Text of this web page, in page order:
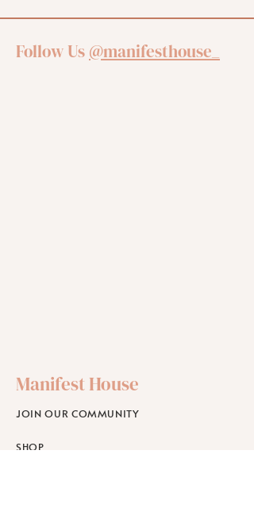
Follow Us @manifesthouse_
Manifest House
JOIN OUR COMMUNITY
SHOP